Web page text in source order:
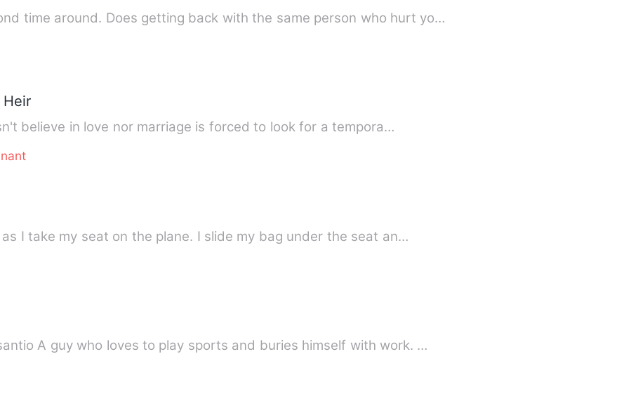
time around. Does getting back with the same person who hurt yo…
believe in love nor marriage is forced to look for a tempora…
I take my seat on the plane. I slide my bag under the seat an…
6) Daniel Cesantio A guy who loves to play sports and buries himself with work. …